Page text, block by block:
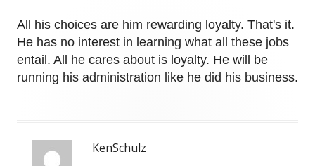
All his choices are him rewarding loyalty. That's it.
He has no interest in learning what all these jobs
entail. All he cares about is loyalty. He will be
running his administration like he did his business.
KenSchulz